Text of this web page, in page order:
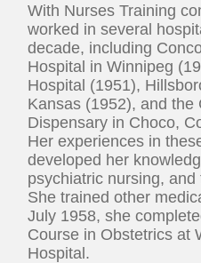
With Nurses Training
worked in several
decade, including
Hospital in Winnipeg
Hospital (1951),
Kansas (1952), and the
Dispensary in Choco,
Her experiences in
developed her
psychiatric nursing,
She trained other
July 1958, she
Course in Obstetrics at
Hospital.